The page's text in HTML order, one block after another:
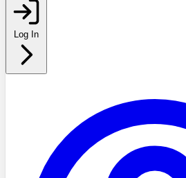
Log In